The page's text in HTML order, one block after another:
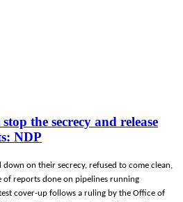
the secrecy and release
NDP
down on their secrecy, refused to come clean,
of reports done on pipelines running
cover-up follows a ruling by the Office of